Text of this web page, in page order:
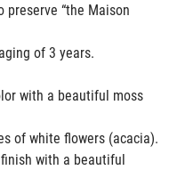
preserve “the Maison
of 3 years.
with a beautiful moss
of white flowers (acacia).
with a beautiful